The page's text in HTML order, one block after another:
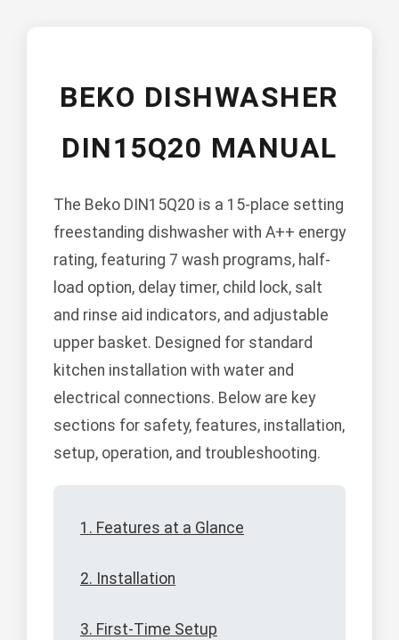
BEKO DISHWASHER
DIN15Q20 MANUAL
The Beko DIN15Q20 is a 15-place setting
freestanding dishwasher with A++ energy
rating, featuring 7 wash programs, half-
load option, delay timer, child lock, salt
and rinse aid indicators, and adjustable
upper basket. Designed for standard
kitchen installation with water and
electrical connections. Below are key
sections for safety, features, installation,
setup, operation, and troubleshooting.
1. Features at a Glance
2. Installation
3. First-Time Setup